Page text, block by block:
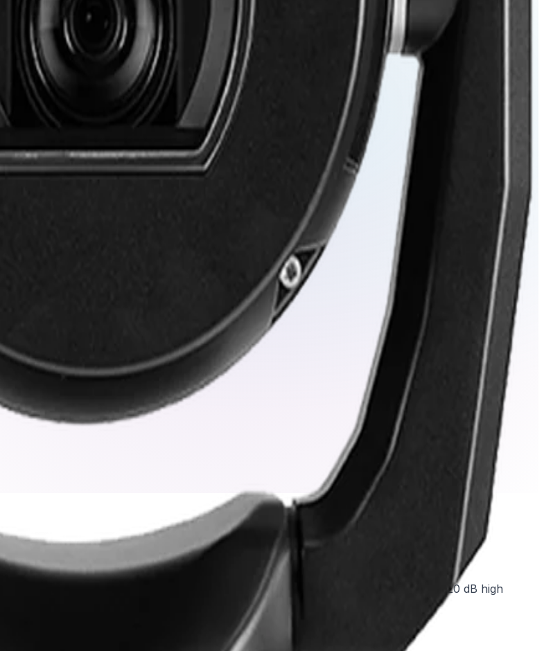
while the camera is panning or on a guard tour.
details in both brightly lit and shadowed areas simultaneously.
and continuous vibration without losing positional accuracy.
frame rates to reduce network strain without sacrificing quality.
data remains protected against unauthorized access.
light sensitivity, capturing clear color details down to 0.0047 lx. Combined with a 120 dB high
in scenes with both bright highlights and deep shadows simultaneously.